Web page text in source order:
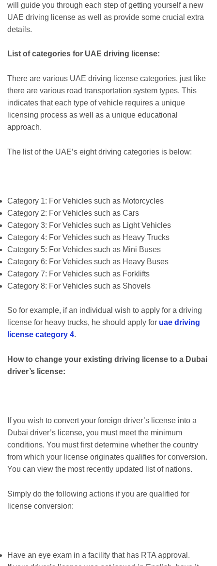
will guide you through each step of getting yourself a new
UAE driving license as well as provide some crucial extra
details.
List of categories for UAE driving license:
There are various UAE driving license categories, just like
there are various road transportation system types. This
indicates that each type of vehicle requires a unique
licensing process as well as a unique educational
approach.
The list of the UAE’s eight driving categories is below:
Category 1: For Vehicles such as Motorcycles
Category 2: For Vehicles such as Cars
Category 3: For Vehicles such as Light Vehicles
Category 4: For Vehicles such as Heavy Trucks
Category 5: For Vehicles such as Mini Buses
Category 6: For Vehicles such as Heavy Buses
Category 7: For Vehicles such as Forklifts
Category 8: For Vehicles such as Shovels
So for example, if an individual wish to apply for a driving
license for heavy trucks, he should apply for uae driving
license category 4.
How to change your existing driving license to a Dubai
driver’s license:
If you wish to convert your foreign driver’s license into a
Dubai driver’s license, you must meet the minimum
conditions. You must first determine whether the country
from which your license originates qualifies for conversion.
You can view the most recently updated list of nations.
Simply do the following actions if you are qualified for
license conversion:
Have an eye exam in a facility that has RTA approval.